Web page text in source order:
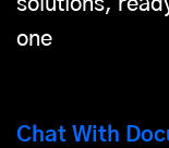
solutions,
one
Chat With